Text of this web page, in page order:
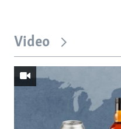
Video